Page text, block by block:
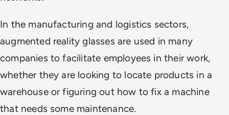
In the manufacturing and logistics sectors,
augmented reality glasses are used in many
companies to facilitate employees in their work,
whether they are looking to locate products in a
warehouse or figuring out how to fix a machine
that needs some maintenance.